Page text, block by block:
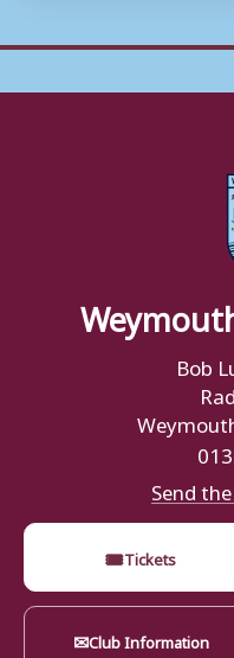
Bob
Send
🎟Tickets
✉Club Information